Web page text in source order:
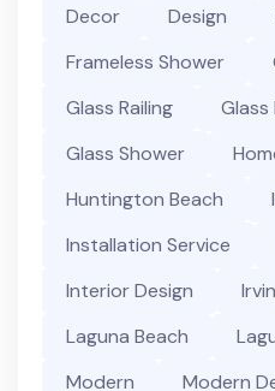
Decor
Design
Frameless Shower
Glass Railing
Glass
Glass Shower
Huntington Beach
Installation Service
Interior Design
Laguna Beach
Modern
Modern